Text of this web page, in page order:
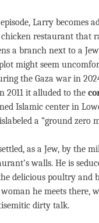
Larry becomes
restaurant that
a branch next to a
might seem
the Gaza war in
2011 it alluded to the
Islamic center in
a “ground zero
as a Jew, by the
walls. He is
delicious poultry and
he meets there,
dirty talk.